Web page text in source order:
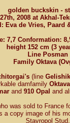
golden buckskin -
2008 at Akhal-
Eva de Vries, Paard
7,7 Conformation:
height 152 cm (3
Line Posman
Family Oktava
(line
damfamily
and910 Opal and
was sold to France
a copy image of his
Stavropol Stud.